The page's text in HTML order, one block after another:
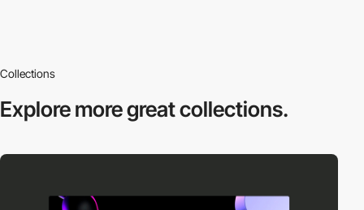
Collections
Explore moregreat collections.